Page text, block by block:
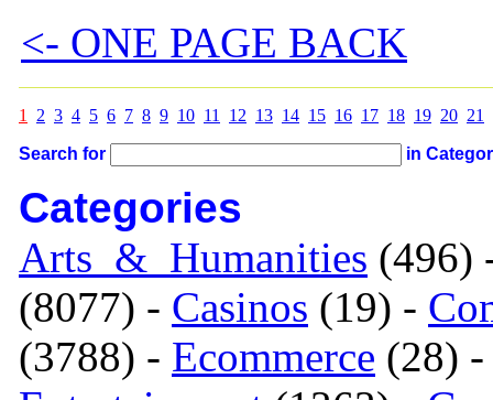
<- ONE PAGE BACK
1 2 3 4 5 6 7 8 9 10 11 12 13 14 15 16 17 18 19 20 21
Search for in
Categories
Arts_&_Humanities (496)
(8077) - Casinos (19) -
(3788) - Ecommerce (28)